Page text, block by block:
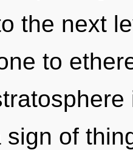
the next
to
sign of